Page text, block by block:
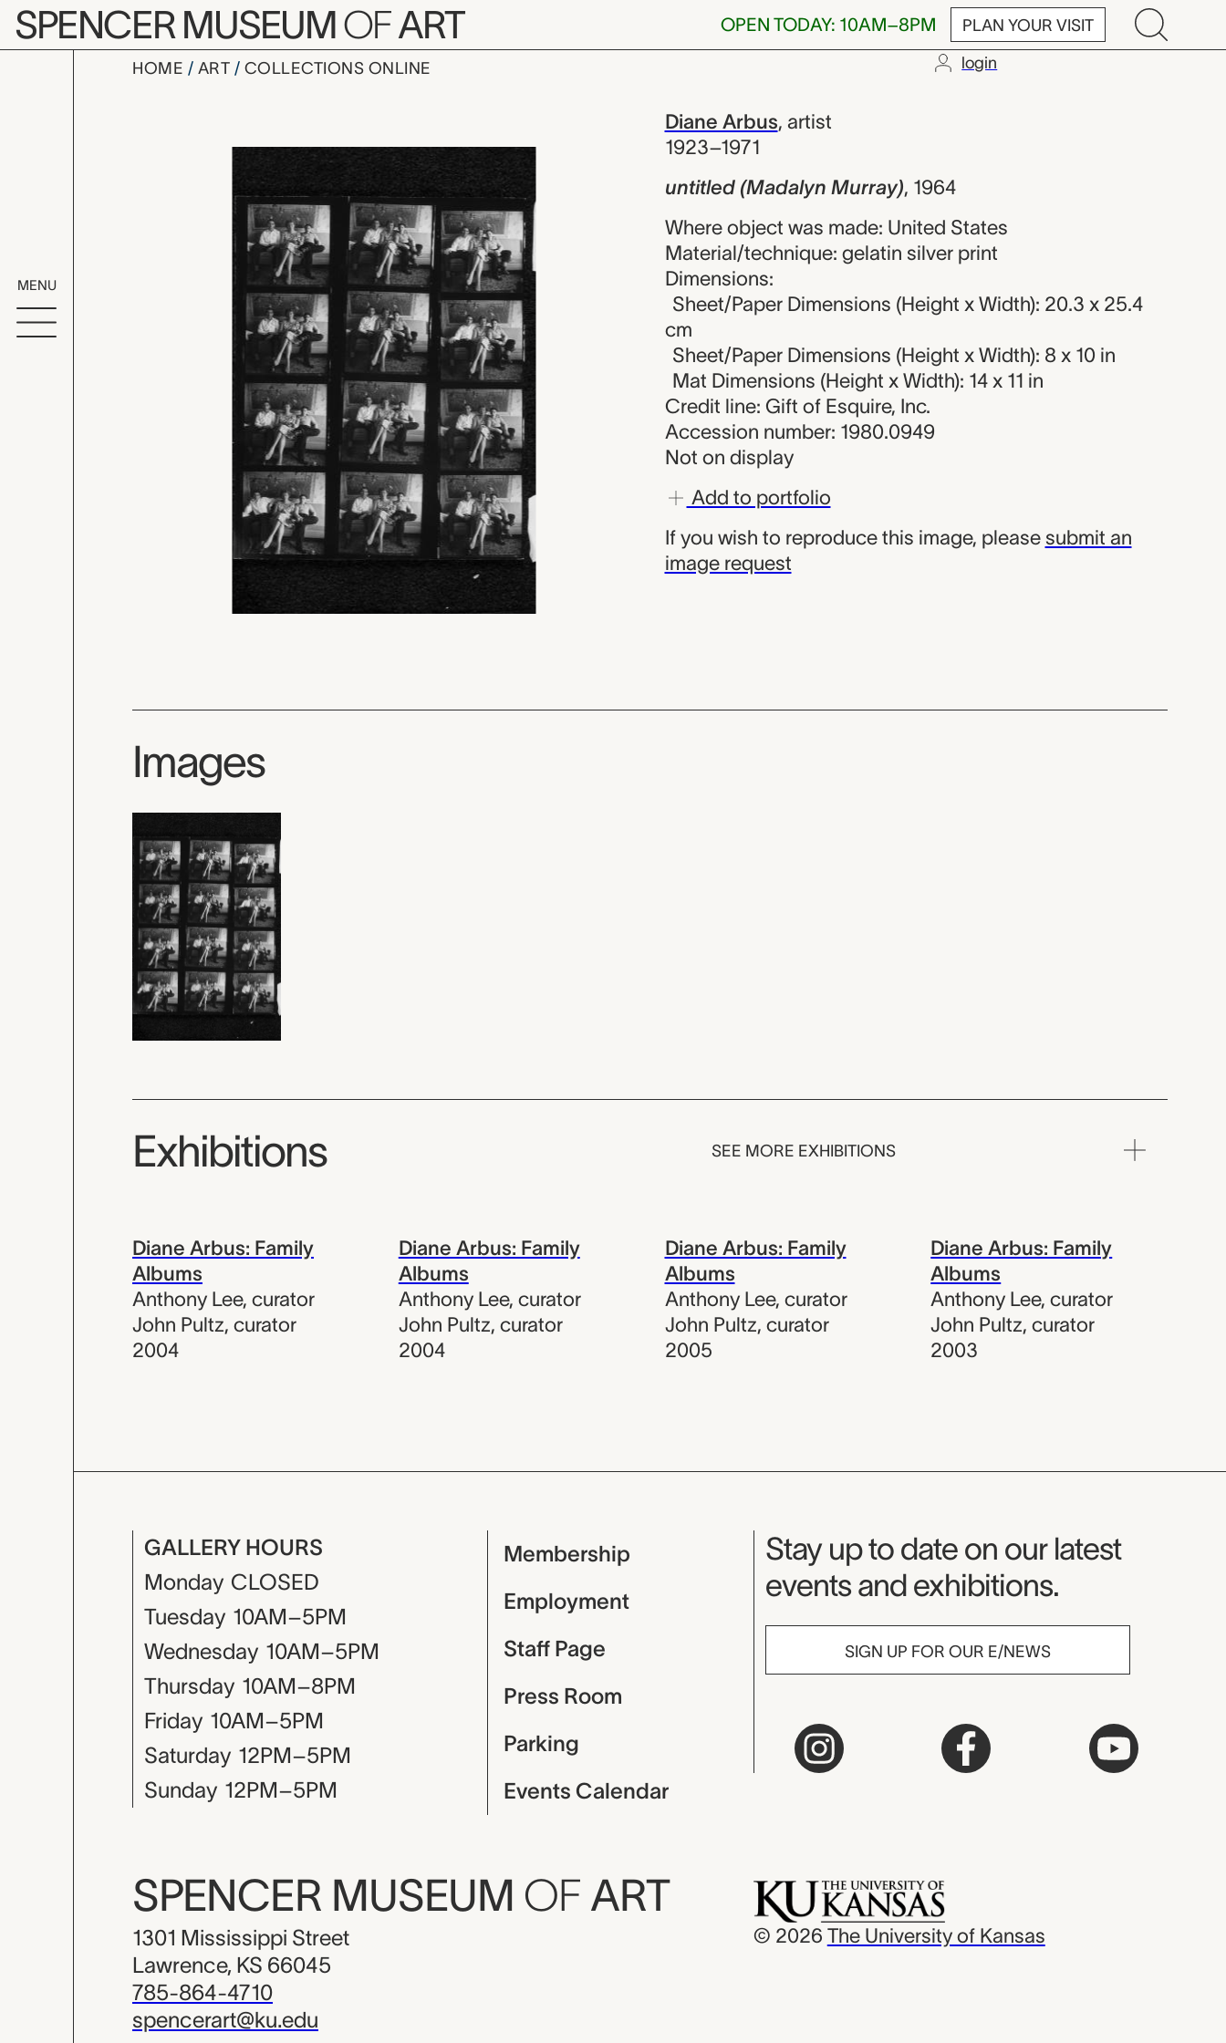
Skip to main content
SPENCER MUSEUMOFART OPEN TODAY: 10AM–8PM PLAN YOUR VISIT
MENU
HOME ART COLLECTIONS ONLINE login
untitled (Madalyn Murray), Diane
Diane Arbus, artist
1923–1971
untitled (Madalyn Murray), 1964
Where object was made: United States
Material/technique: gelatin silver print
Dimensions:
Sheet/Paper Dimensions (Height x Width): 20.3 x 25.4
cm
Sheet/Paper Dimensions (Height x Width): 8 x 10 in
Mat Dimensions (Height x Width): 14 x 11 in
Credit line: Gift of Esquire, Inc.
Accession number: 1980.0949
Not on display
Add to portfolio
If you wish to reproduce this image, please submit an
image request
Images
Exhibitions SEE MORE EXHIBITIONS
Diane Arbus: Family
Albums
Anthony Lee, curator
John Pultz, curator
2004
Diane Arbus: Family
Albums
Anthony Lee, curator
John Pultz, curator
2004
Diane Arbus: Family
Albums
Anthony Lee, curator
John Pultz, curator
2005
Diane Arbus: Family
Albums
Anthony Lee,curator
John Pultz,curator
2003
GALLERY HOURS
Monday CLOSED
Tuesday 10AM–5PM
Wednesday 10AM–5PM
Thursday 10AM–8PM
Friday 10AM–5PM
Saturday 12PM–5PM
Sunday 12PM–5PM
Membership
Employment
Staff Page
Press Room
Parking
Events Calendar
Museum Newsletter
Stay up to date on our latest
events and exhibitions.
SIGN UP FOR OUR E/NEWS
SPENCER MUSEUM OF ART
1301 Mississippi Street
Lawrence, KS 66045
785-864-4710
spencerart@ku.edu
© 2026 The University of Kansas